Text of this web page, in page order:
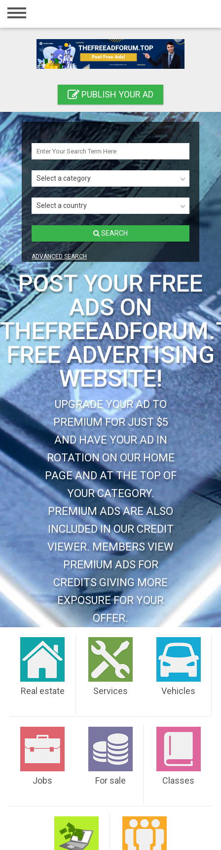
Home
Registration
Search
PUBLISH YOUR AD
Select a category
Select a country
SEARCH
ADVANCED SEARCH
POST YOUR FREE
ADS ON
FREE ADVERTISING
WEBSITE!
UPGRADE YOUR AD TO
PREMIUM FOR JUST $5
AND HAVE YOUR AD IN
ROTATION ON OUR HOME
PAGE AND AT THE TOP OF
YOUR CATEGORY.
PREMIUM ADS ARE ALSO
INCLUDED IN OUR CREDIT
VIEWER. MEMBERS VIEW
PREMIUM ADS FOR
CREDITS GIVING MORE
EXPOSURE FOR YOUR
OFFER.
Real estate Services Vehicles
Jobs For sale Classes